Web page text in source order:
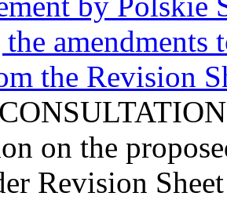
the Revision
on the
Revision